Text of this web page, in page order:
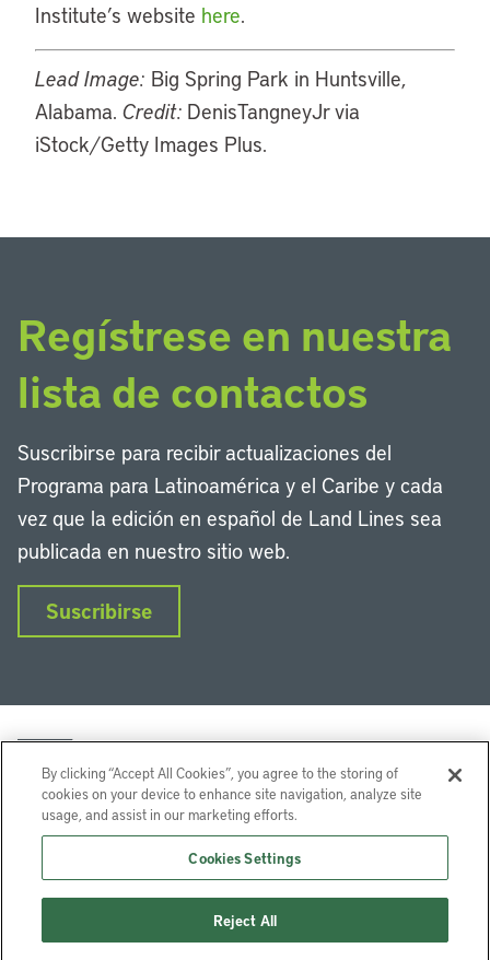
Institute’s website here.
Lead Image: Big Spring Park in Huntsville,
Alabama. Credit: DenisTangneyJr via
iStock/Getty Images Plus.
Regístrese en nuestra
lista de contactos
Suscribirse para recibir actualizaciones del
Programa para Latinoamérica y el Caribe y cada
vez que la edición en español de Land Lines sea
publicada en nuestro sitio web.
Suscribirse
InstagramFacebookTwitter
Lincoln Institute of Land Policy © 2026
113 Brattle St, Cambridge, MA 02138-3400 USA
By clicking “Accept All Cookies”, you agree to the storing of
cookies on your device to enhance site navigation, analyze site
usage, and assist in our marketing efforts.
Cookies Settings
Reject All